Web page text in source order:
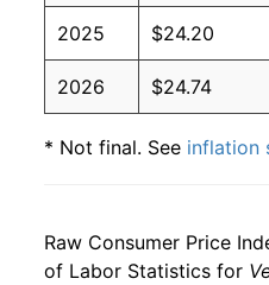
2025 $24.20
2026 $24.74
* Not final. See inflation
indicate incomplete
manifest as a sharp
Raw Consumer Price
of Labor Statistics for